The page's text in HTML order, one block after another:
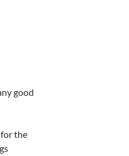
good
the